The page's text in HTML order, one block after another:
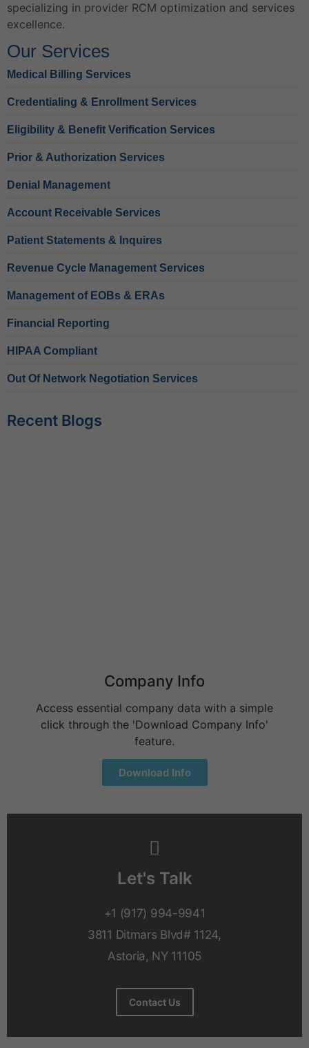
specializing in provider RCM optimization and services
excellence.
Our Services
Medical Billing Services
Credentialing & Enrollment Services
Eligibility & Benefit Verification Services
Prior & Authorization Services
Denial Management
Account Receivable Services
Patient Statements & Inquires
Revenue Cycle Management Services
Management of EOBs & ERAs
Financial Reporting
HIPAA Compliant
Out Of Network Negotiation Services
Recent Blogs
Company Info
Access essential company data with a simple
click through the 'Download Company Info'
feature.
Download Info
Let's Talk
+1 (917) 994-9941
3811 Ditmars Blvd# 1124,
Astoria, NY 11105
Contact Us